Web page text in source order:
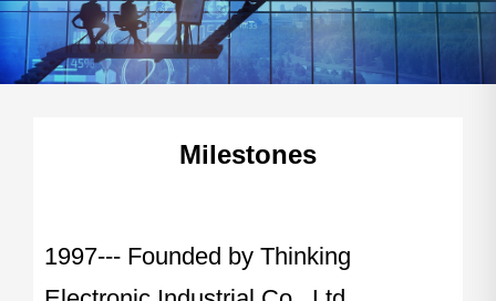
Milestones
1997--- Founded by Thinking